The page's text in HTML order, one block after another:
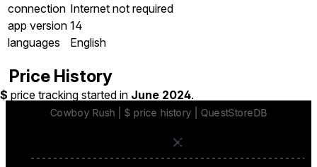
connection Internet not required
app version 14
languages
English
Price History
$ price tracking started in June 2024.